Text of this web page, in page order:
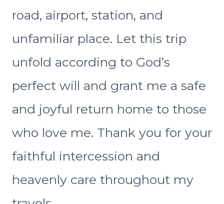
road, airport, station, and
unfamiliar place. Let this trip
unfold according to God’s
perfect will and grant me a safe
and joyful return home to those
who love me. Thank you for your
faithful intercession and
heavenly care throughout my